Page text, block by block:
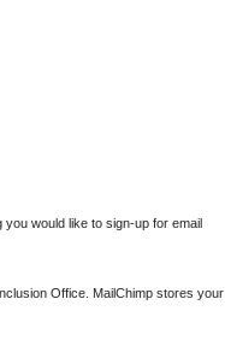
would like to sign-up for email
Office. MailChimp stores your